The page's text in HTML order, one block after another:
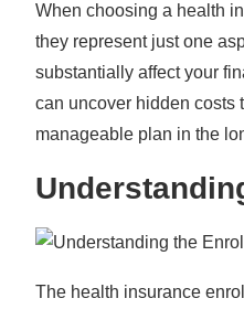
When choosing a health
they represent just one
substantially affect your
can uncover hidden costs
manageable plan in the
The health insurance